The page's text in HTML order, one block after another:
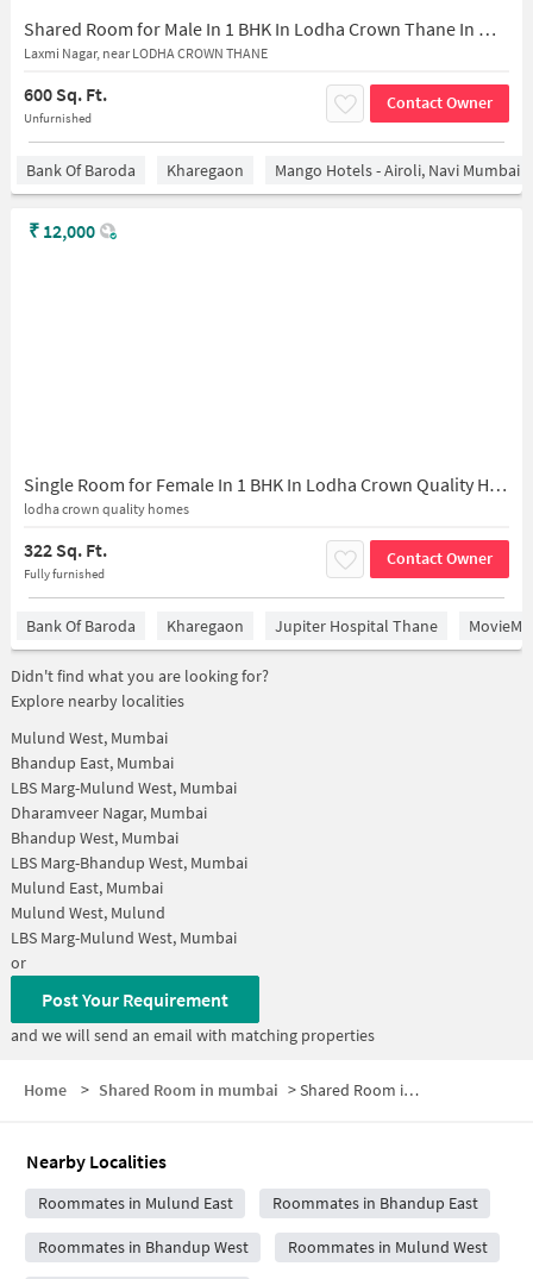
Shared Room for Male In 1 BHK In Lodha Crown Thane In Majiwada
Laxmi Nagar, near LODHA CROWN THANE
600 Sq. Ft.
Unfurnished
Contact Owner
Bank Of Baroda Kharegaon Mango Hotels - Airoli, Navi Mumbai
Single Room for Female In 1 BHK In Lodha Crown Quality Homes In Near Majiwada Flyover, Eastern Express Highway, Thane, Laxmi Nagar, Balkum Pada, Majiwada, Mumbai, Thane, Maharashtra 400601, India
lodha crown quality homes
322 Sq. Ft.
Fully furnished
Contact Owner
₹ 12,000
Bank Of Baroda Kharegaon Jupiter Hospital Thane
Didn't find what you are looking for?
Explore nearby localities
Mulund West, Mumbai
Bhandup East, Mumbai
LBS Marg-Mulund West, Mumbai
Dharamveer Nagar, Mumbai
Bhandup West, Mumbai
LBS Marg-Bhandup West, Mumbai
Mulund East, Mumbai
Mulund West, Mulund
LBS Marg-Mulund West, Mumbai
or
Post Your Requirement
and we will send an email with matching properties
Home > Shared Room in mumbai >Shared Room in Eastern Express Highway-Mulund
Nearby Localities
Roommates in Mulund East Roommates in Bhandup East
Roommates in Bhandup West Roommates in Mulund West